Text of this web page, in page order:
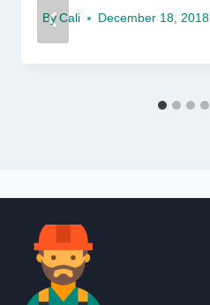
By Cali December 18, 2018